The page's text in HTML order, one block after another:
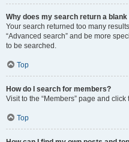
Why does my search return a blank
Your search returned too many
“Advanced search” and be more
to be searched.
Top
How do I search for members?
Visit to the “Members” page and click
Top